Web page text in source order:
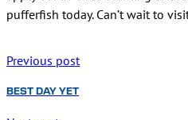
pufferfish today. Can’t wait to
Previous post
BEST DAY YET